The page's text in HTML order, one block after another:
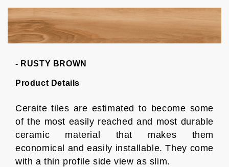
- RUSTY BROWN
Product Details
Ceraite tiles are estimated to become some
of the most easily reached and most durable
ceramic material that makes them
economical and easily installable. They come
with a thin profile side view as slim.